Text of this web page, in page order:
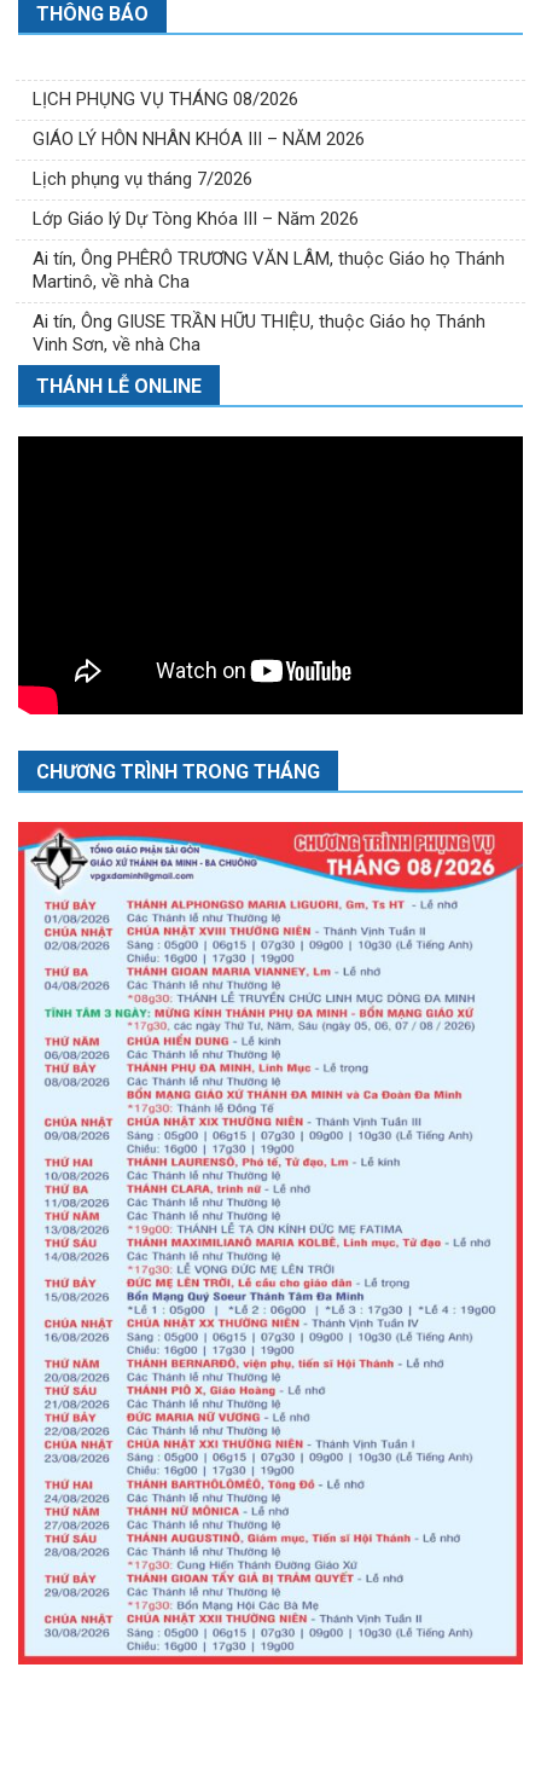
THÔNG BÁO
LỊCH PHỤNG VỤ THÁNG 08/2026
GIÁO LÝ HÔN NHÂN KHÓA III – NĂM 2026
Lịch phụng vụ tháng 7/2026
Lớp Giáo lý Dự Tòng Khóa III – Năm 2026
Ai tín, Ông PHÊRÔ TRƯƠNG VĂN LÂM, thuộc Giáo họ Thánh
Martinô, về nhà Cha
Ai tín, Ông GIUSE TRẦN HỮU THIỆU, thuộc Giáo họ Thánh
Vinh Sơn, về nhà Cha
THÁNH LỄ ONLINE
CHƯƠNG TRÌNH TRONG THÁNG